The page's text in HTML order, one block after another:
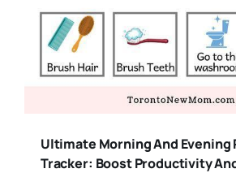
Ultimate Morning And Evening
Tracker: Boost Productivity